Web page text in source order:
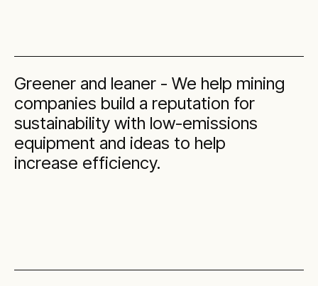
Greener and leaner - We help mining
companies build a reputation for
sustainability with low-emissions
equipment and ideas to help
increase efficiency.